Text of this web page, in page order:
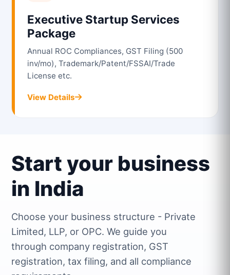
Executive Startup Services
Package
Annual ROC Compliances, GST Filing (500
inv/mo), Trademark/Patent/FSSAI/Trade
License etc.
View Details
Start your business
in India
Choose your business structure - Private
Limited, LLP, or OPC. We guide you
through company registration, GST
registration, tax filing, and all compliance